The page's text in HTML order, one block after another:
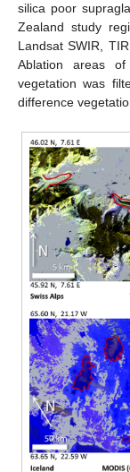
silica poor
Zealand study
Landsat SWIR,
Ablation areas
vegetation was
difference